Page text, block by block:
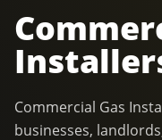
Commercial Gas
businesses,